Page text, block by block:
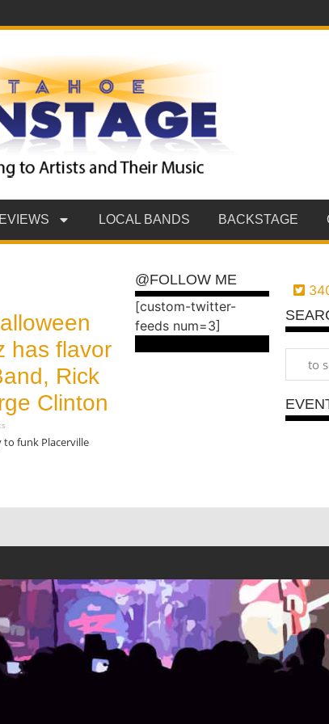
LOCAL BANDS BACKSTAGE
has flavor
Rick
Clinton
to funk Placerville
@FOLLOW ME
[custom-twitter-
feeds num=3]